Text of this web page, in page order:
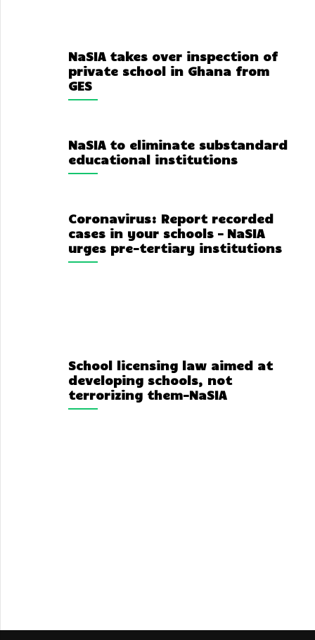
NaSIA takes over inspection of
private school in Ghana from
GES
NaSIA to eliminate substandard
educational institutions
Coronavirus: Report recorded
cases in your schools – NaSIA
urges pre-tertiary institutions
School licensing law aimed at
developing schools, not
terrorizing them-NaSIA